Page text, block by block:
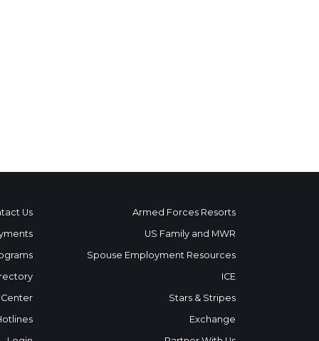
Us
Armed Forces Resorts
US Family and MWR
Spouse Employment Resources
ICE
Stars & Stripes
Exchange